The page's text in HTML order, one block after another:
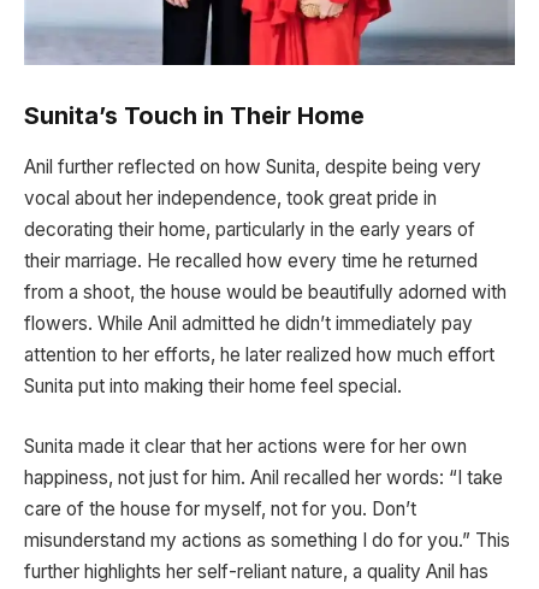
Sunita’s Touch in Their Home
Anil further reflected on how Sunita, despite being very
vocal about her independence, took great pride in
decorating their home, particularly in the early years of
their marriage. He recalled how every time he returned
from a shoot, the house would be beautifully adorned with
flowers. While Anil admitted he didn’t immediately pay
attention to her efforts, he later realized how much effort
Sunita put into making their home feel special.
Sunita made it clear that her actions were for her own
happiness, not just for him. Anil recalled her words: “I take
care of the house for myself, not for you. Don’t
misunderstand my actions as something I do for you.” This
further highlights her self-reliant nature, a quality Anil has